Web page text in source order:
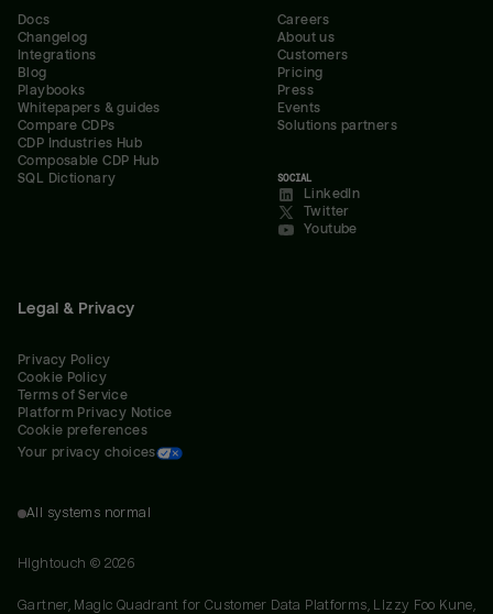
Docs
Changelog
Integrations
Blog
Playbooks
Whitepapers & guides
Compare CDPs
CDP Industries Hub
Composable CDP Hub
SQL Dictionary
Careers
About us
Customers
Pricing
Press
Events
Solutions partners
SOCIAL
LinkedIn
Twitter
Youtube
Legal & Privacy
Privacy Policy
Cookie Policy
Terms of Service
Platform Privacy Notice
Cookie preferences
Your privacy choices
All systems normal
Hightouch © 2026
Gartner, Magic Quadrant for Customer Data Platforms, Lizzy Foo Kune,